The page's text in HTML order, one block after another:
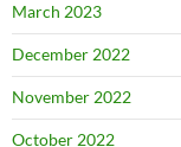
March 2023
December 2022
November 2022
October 2022